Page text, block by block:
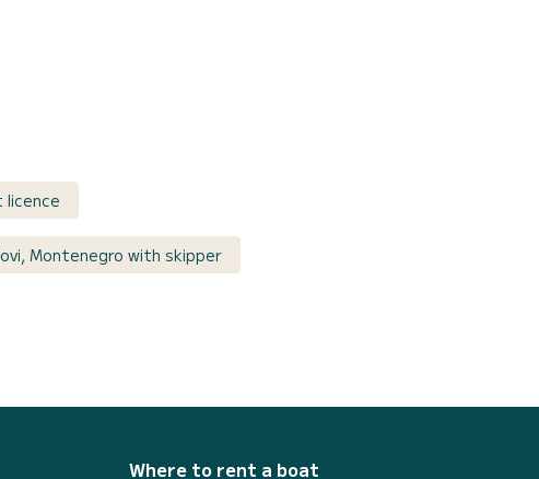
licence
Montenegro with skipper
Where to rent a boat